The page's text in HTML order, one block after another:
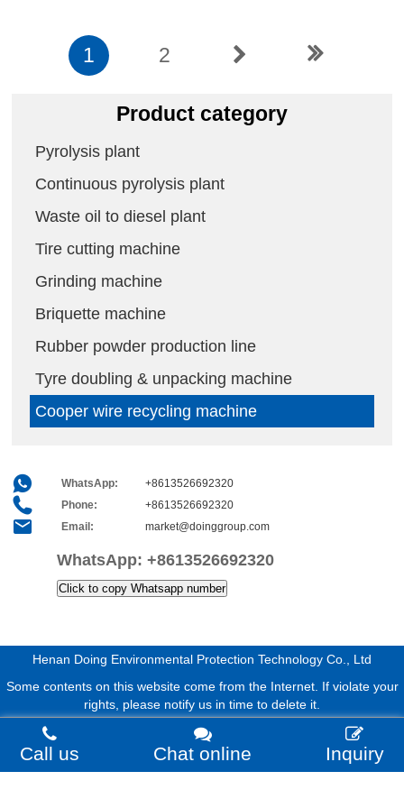
1 2
Product category
Pyrolysis plant
Continuous pyrolysis plant
Waste oil to diesel plant
Tire cutting machine
Grinding machine
Briquette machine
Rubber powder production line
Tyre doubling & unpacking machine
Cooper wire recycling machine
WhatsApp:
+8613526692320
Phone:
+8613526692320
Email:
market@doinggroup.com
WhatsApp:+8613526692320
Click to copy Whatsapp number
Henan Doing Environmental Protection Technology Co., Ltd
Some contents on this website come from the Internet. If violate your
rights, please notify us in time to delete it.
Call us Chat online Inquiry